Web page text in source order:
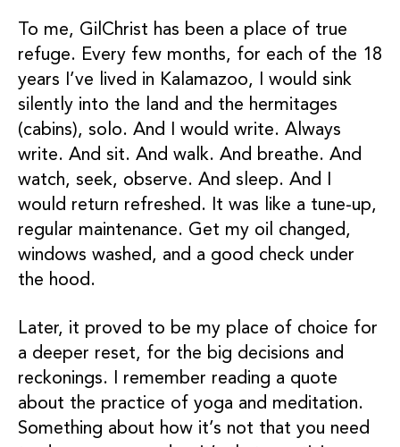
To me, GilChrist has been a place of true
refuge. Every few months, for each of the 18
years I’ve lived in Kalamazoo, I would sink
silently into the land and the hermitages
(cabins), solo. And I would write. Always
write. And sit. And walk. And breathe. And
watch, seek, observe. And sleep. And I
would return refreshed. It was like a tune-up,
regular maintenance. Get my oil changed,
windows washed, and a good check under
the hood.
Later, it proved to be my place of choice for
a deeper reset, for the big decisions and
reckonings. I remember reading a quote
about the practice of yoga and meditation.
Something about how it’s not that you need